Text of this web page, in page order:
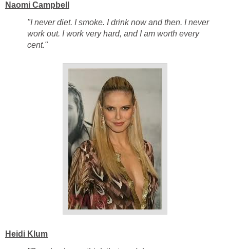
Naomi Campbell
"I never diet. I smoke. I drink now and then. I never
work out. I work very hard, and I am worth every
cent."
Heidi Klum